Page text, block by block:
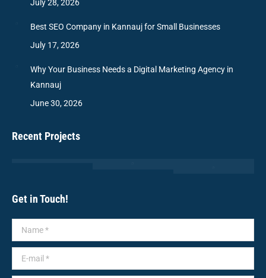
July 28, 2026
Best SEO Company in Kannauj for Small Businesses
July 17, 2026
Why Your Business Needs a Digital Marketing Agency in
Kannauj
June 30, 2026
Recent Projects
Get in Touch!
Name *
E-mail *